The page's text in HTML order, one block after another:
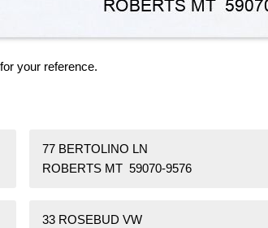
your reference.
77 BERTOLINO LN
ROBERTS MT 59070-9576
33 ROSEBUD VW